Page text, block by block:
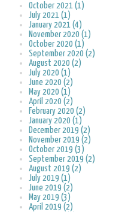
October 2021 (1)
July 2021 (1)
January 2021 (4)
November 2020 (1)
October 2020 (1)
September 2020 (2)
August 2020 (2)
July 2020 (1)
June 2020 (2)
May 2020 (1)
April 2020 (2)
February 2020 (2)
January 2020 (1)
December 2019 (2)
November 2019 (2)
October 2019 (3)
September 2019 (2)
August 2019 (2)
July 2019 (1)
June 2019 (2)
May 2019 (3)
April 2019 (2)